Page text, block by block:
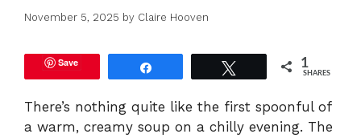
November 5, 2025 by Claire Hooven
Save 1
SHARES
There’s nothing quite like the first spoonful of
a warm, creamy soup on a chilly evening. The